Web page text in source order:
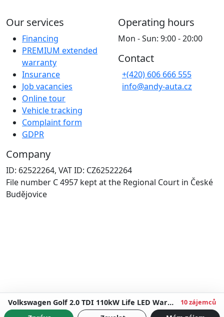
Volkswagen Golf 2.0 TDI 110kW Life LED Warranty up to 5 years 10 zájemců
Our services
Financing
PREMIUM extended
warranty
Insurance
Job vacancies
Online tour
Vehicle tracking
Complaint form
GDPR
Operating hours
Mon - Sun: 9:00 - 20:00
Contact
+(420) 606 666 555
info@andy-auta.cz
Company
ID: 62522264, VAT ID: CZ62522264
File number C 4957 kept at the Regional Court in České
Budějovice